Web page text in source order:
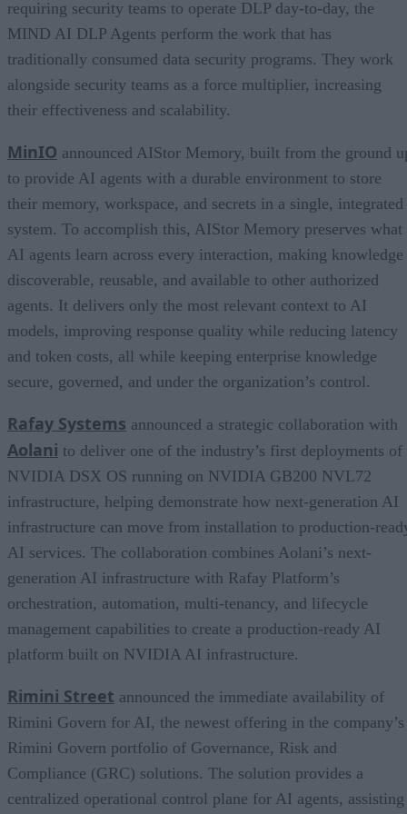
requiring security teams to operate DLP day-to-day, the
MIND AI DLP Agents perform the work that has
traditionally consumed data security programs. They work
alongside security teams as a force multiplier, increasing
their effectiveness and scalability.
MinIO announced AIStor Memory, built from the ground
to provide AI agents with a durable environment to store
their memory, workspace, and secrets in a single, integrated
system. To accomplish this, AIStor Memory preserves what
AI agents learn across every interaction, making knowledge
discoverable, reusable, and available to other authorized
agents. It delivers only the most relevant context to AI
models, improving response quality while reducing latency
and token costs, all while keeping enterprise knowledge
secure, governed, and under the organization’s control.
Rafay Systems announced a strategic collaboration with
Aolani to deliver one of the industry’s first deployments of
NVIDIA DSX OS running on NVIDIA GB200 NVL72
infrastructure, helping demonstrate how next-generation AI
infrastructure can move from installation to production-
AI services. The collaboration combines Aolani’s next-
generation AI infrastructure with Rafay Platform’s
orchestration, automation, multi-tenancy, and lifecycle
management capabilities to create a production-ready AI
platform built on NVIDIA AI infrastructure.
Rimini Street announced the immediate availability of
Rimini Govern for AI, the newest offering in the company’s
Rimini Govern portfolio of Governance, Risk and
Compliance (GRC) solutions. The solution provides a
centralized operational control plane for AI agents, assisting